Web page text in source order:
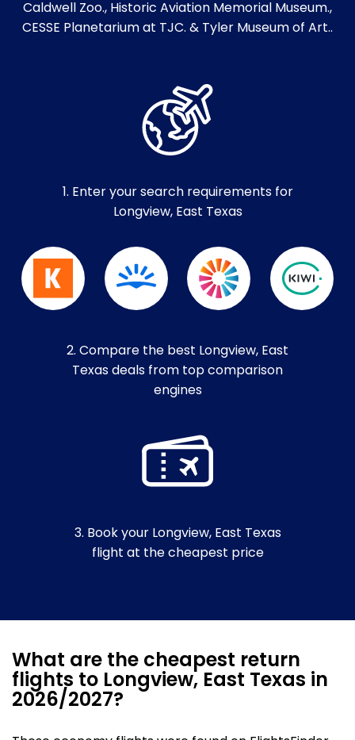
Caldwell Zoo., Historic Aviation Memorial Museum.,
CESSE Planetarium at TJC. & Tyler Museum of Art..
1. Enter your search requirements for
Longview, East Texas
2. Compare the best Longview, East
Texas deals from top comparison
engines
3. Book your Longview, East Texas
flight at the cheapest price
What are the cheapest return
flights to Longview, East Texas in
2026/2027?